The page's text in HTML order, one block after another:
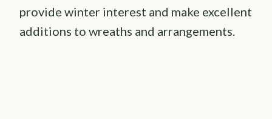
provide winter interest and make excellent
additions to wreaths and arrangements.